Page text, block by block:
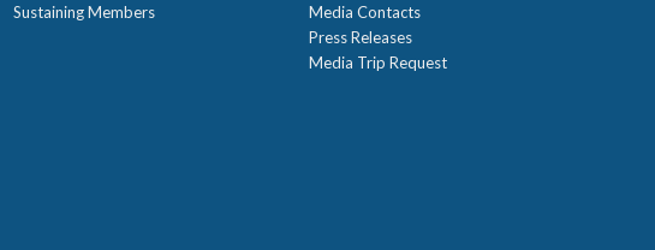
Sustaining Members
Media Contacts
Press Releases
Media Trip Request